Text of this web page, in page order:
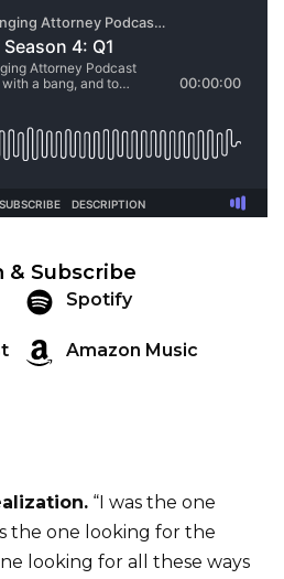
& Subscribe
Spotify
Amazon Music
“I was the one
the one looking for the
looking for all these ways